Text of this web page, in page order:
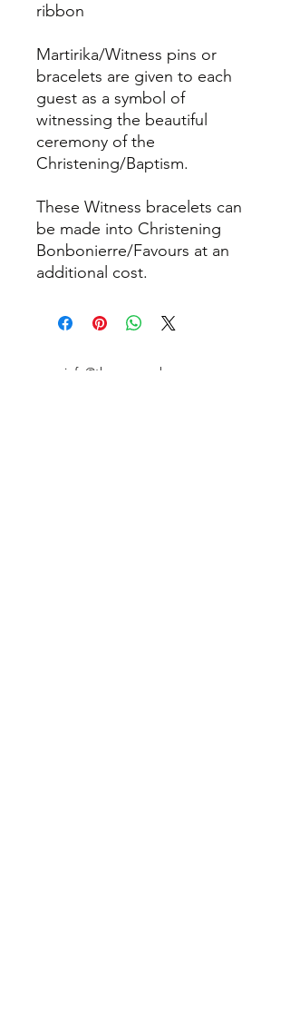
ribbon
Martirika/Witness pins or
bracelets are given to each
guest as a symbol of
witnessing the beautiful
ceremony of the
Christening/Baptism.
These Witness bracelets can
be made into Christening
Bonbonierre/Favours at an
additional cost.
info@thepamperbox.com.au